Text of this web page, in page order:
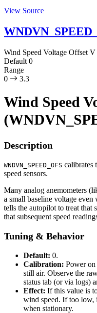
View Source
Wind Speed Voltage Offset V
Default 0
Range
0
3.3
Wind Speed
Description
WNDVN_SPEED_OFS calibrates
speed sensors.
Many analog anemometers
a small baseline voltage
tells the autopilot to treat that
that subsequent speed
Tuning & Behavior
Default: 0.
Calibration: Power
still air. Observe the
status tab (or via logs)
Effect: If this value is
wind speed. If too low,
when stationary.